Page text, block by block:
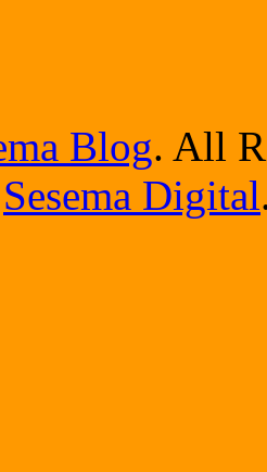
Blog. All
Sesema Digital